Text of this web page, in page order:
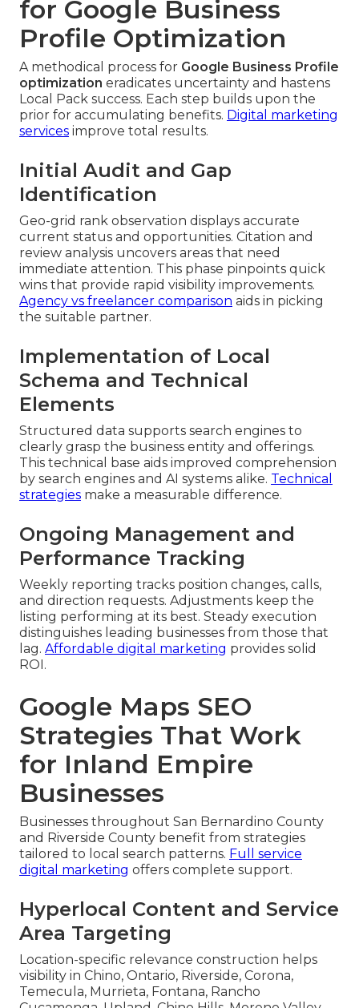
for Google Business
Profile Optimization
A methodical process for Google Business Profile
optimization eradicates uncertainty and hastens
Local Pack success. Each step builds upon the
prior for accumulating benefits. Digital marketing
services improve total results.
Initial Audit and Gap
Identification
Geo-grid rank observation displays accurate
current status and opportunities. Citation and
review analysis uncovers areas that need
immediate attention. This phase pinpoints quick
wins that provide rapid visibility improvements.
Agency vs freelancer comparison aids in picking
the suitable partner.
Implementation of Local
Schema and Technical
Elements
Structured data supports search engines to
clearly grasp the business entity and offerings.
This technical base aids improved comprehension
by search engines and AI systems alike. Technical
strategies make a measurable difference.
Ongoing Management and
Performance Tracking
Weekly reporting tracks position changes, calls,
and direction requests. Adjustments keep the
listing performing at its best. Steady execution
distinguishes leading businesses from those that
lag. Affordable digital marketing provides solid
ROI.
Google Maps SEO
Strategies That Work
for Inland Empire
Businesses
Businesses throughout San Bernardino County
and Riverside County benefit from strategies
tailored to local search patterns. Full service
digital marketing offers complete support.
Hyperlocal Content and Service
Area Targeting
Location-specific relevance construction helps
visibility in Chino, Ontario, Riverside, Corona,
Temecula, Murrieta, Fontana, Rancho